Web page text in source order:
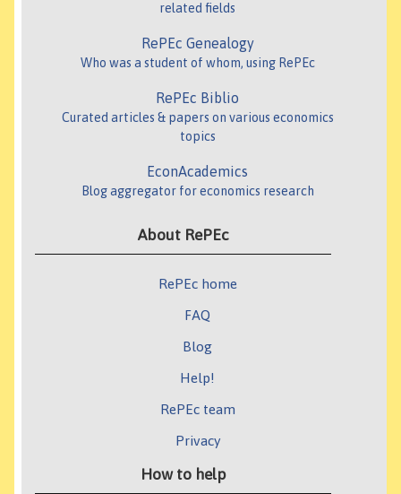
related fields
RePEc Genealogy
Who was a student of whom, using RePEc
RePEc Biblio
Curated articles & papers on various economics
topics
EconAcademics
Blog aggregator for economics research
About RePEc
RePEc home
FAQ
Blog
Help!
RePEc team
Privacy
How to help